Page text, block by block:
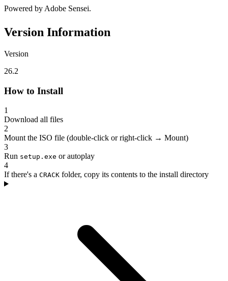
Powered by Adobe Sensei.
Version Information
Version
26.2
How to Install
1
Download all files
2
Mount the ISO file (double-click or right-click → Mount)
3
Run setup.exe or autoplay
4
If there's a CRACK folder, copy its contents to the install directory